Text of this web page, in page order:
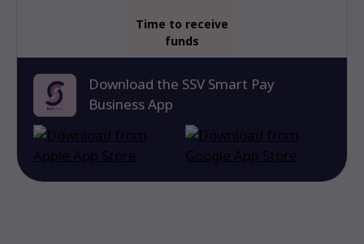
Time to receive
funds
Download the SSV Smart Pay
Business App